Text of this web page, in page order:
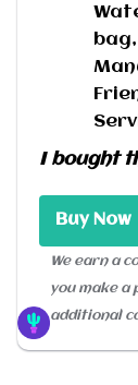
I bought
Buy Now
We earn a
you make a
additional